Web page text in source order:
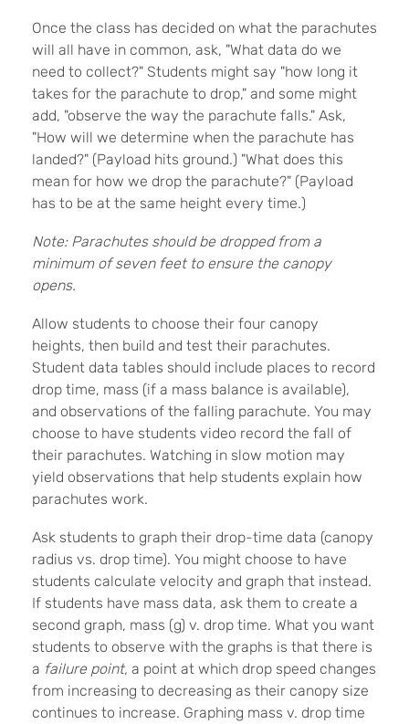
Once the class has decided on what the parachutes
will all have in common, ask, "What data do we
need to collect?" Students might say "how long it
takes for the parachute to drop," and some might
add, "observe the way the parachute falls." Ask,
"How will we determine when the parachute has
landed?" (Payload hits ground.) "What does this
mean for how we drop the parachute?" (Payload
has to be at the same height every time.)
Note: Parachutes should be dropped from a
minimum of seven feet to ensure the canopy
opens.
Allow students to choose their four canopy
heights, then build and test their parachutes.
Student data tables should include places to record
drop time, mass (if a mass balance is available),
and observations of the falling parachute. You may
choose to have students video record the fall of
their parachutes. Watching in slow motion may
yield observations that help students explain how
parachutes work.
Ask students to graph their drop-time data (canopy
radius vs. drop time). You might choose to have
students calculate velocity and graph that instead.
If students have mass data, ask them to create a
second graph, mass (g) v. drop time. What you want
students to observe with the graphs is that there is
a failure point, a point at which drop speed changes
from increasing to decreasing as their canopy size
continues to increase. Graphing mass v. drop time